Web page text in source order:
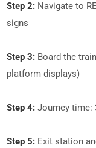
Step 2: Navigate to
signs
Step 3: Board the
platform displays)
Step 4: Journey time:
Step 5: Exit station